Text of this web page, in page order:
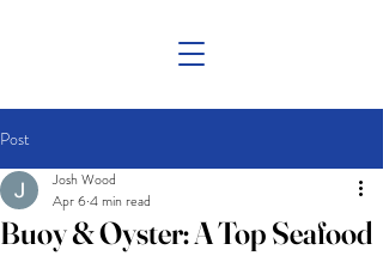
Post
Buoy & Oyster: A Top Seafood
Josh Wood
Apr 64 min read